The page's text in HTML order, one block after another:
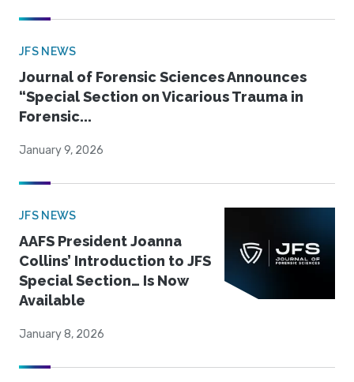
JFS NEWS
Journal of Forensic Sciences Announces
“Special Section on Vicarious Trauma in
Forensic...
January 9, 2026
JFS NEWS
AAFS President Joanna
Collins’ Introduction to JFS
Special Section… Is Now
Available
January 8, 2026